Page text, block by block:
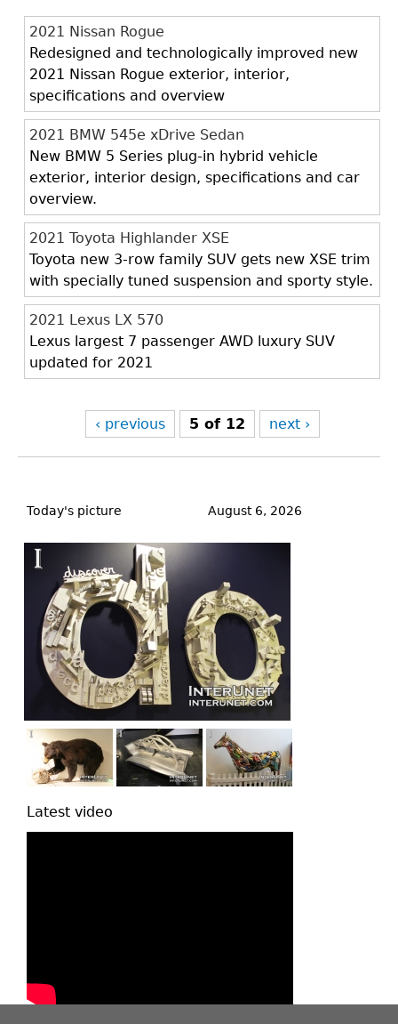
2021 Nissan Rogue
Redesigned and technologically improved new
2021 Nissan Rogue exterior, interior,
specifications and overview
2021 BMW 545e xDrive Sedan
New BMW 5 Series plug-in hybrid vehicle
exterior, interior design, specifications and car
overview.
2021 Toyota Highlander XSE
Toyota new 3-row family SUV gets new XSE trim
with specially tuned suspension and sporty style.
2021 Lexus LX 570
Lexus largest 7 passenger AWD luxury SUV
updated for 2021
‹ previous 5 of 12 next ›
to
Today's picture August 6, 2026
Latest video